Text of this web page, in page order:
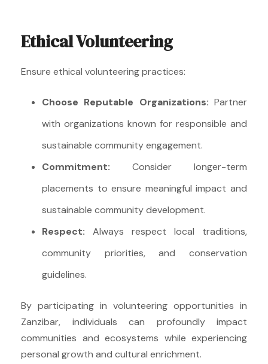
Ethical Volunteering
Ensure ethical volunteering practices:
Choose Reputable Organizations: Partner
with organizations known for responsible and
sustainable community engagement.
Commitment: Consider longer-term
placements to ensure meaningful impact and
sustainable community development.
Respect: Always respect local traditions,
community priorities, and conservation
guidelines.
By participating in volunteering opportunities in
Zanzibar, individuals can profoundly impact
communities and ecosystems while experiencing
personal growth and cultural enrichment.